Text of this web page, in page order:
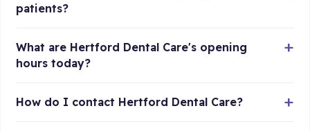
patients?
What are Hertford Dental Care's opening
hours today?
How do I contact Hertford Dental Care?